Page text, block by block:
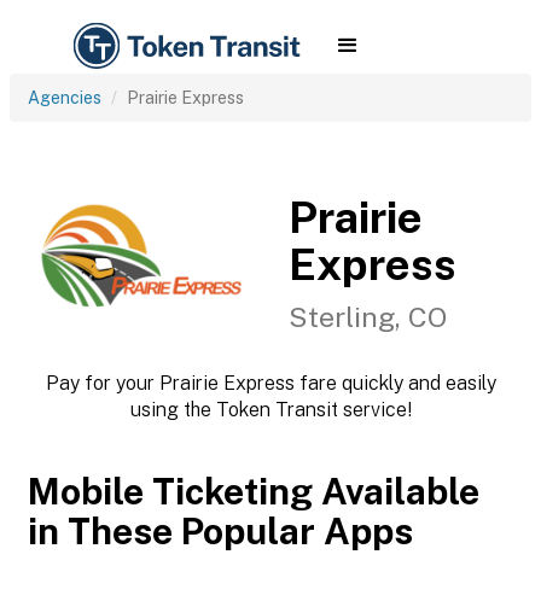
Agencies Prairie Express
Prairie
Express
Sterling, CO
Pay for your Prairie Express fare quickly and easily
using the Token Transit service!
Mobile Ticketing Available
in These Popular Apps